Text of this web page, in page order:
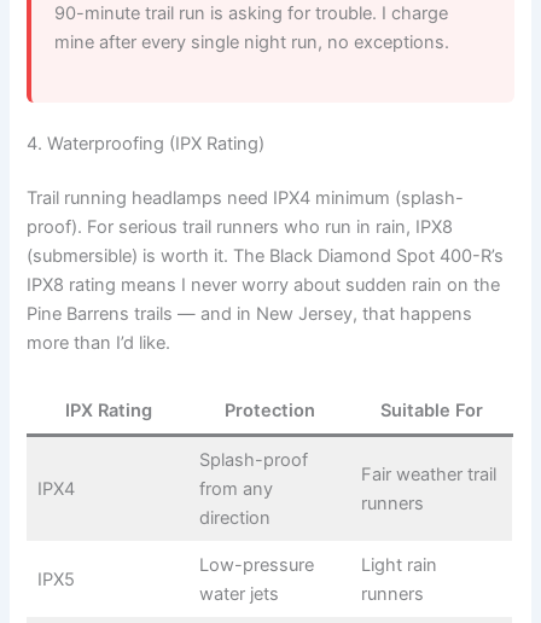
90-minute trail run is asking for trouble. I charge
mine after every single night run, no exceptions.
4. Waterproofing (IPX Rating)
Trail running headlamps need IPX4 minimum (splash-
proof). For serious trail runners who run in rain, IPX8
(submersible) is worth it. The Black Diamond Spot 400-R’s
IPX8 rating means I never worry about sudden rain on the
Pine Barrens trails — and in New Jersey, that happens
more than I’d like.
IPX Rating Protection Suitable For
IPX4
Splash-proof
from any
direction
Fair weather trail
runners
IPX5
Low-pressure
water jets
Light rain
runners